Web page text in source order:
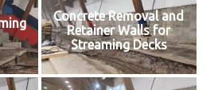
Concrete Removal and
Retainer Walls for
Streaming Decks